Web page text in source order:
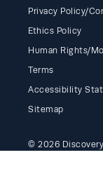
Privacy Policy/
Ethics Policy
Human Rights/
Terms
Accessibility
Sitemap
© 2026 Discovery